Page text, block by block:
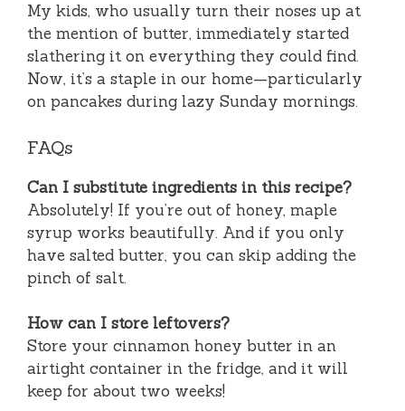
My kids, who usually turn their noses up at
the mention of butter, immediately started
slathering it on everything they could find.
Now, it’s a staple in our home—particularly
on pancakes during lazy Sunday mornings.
FAQs
Can I substitute ingredients in this recipe?
Absolutely! If you’re out of honey, maple
syrup works beautifully. And if you only
have salted butter, you can skip adding the
pinch of salt.
How can I store leftovers?
Store your cinnamon honey butter in an
airtight container in the fridge, and it will
keep for about two weeks!